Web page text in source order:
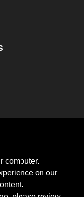
computer.
on our